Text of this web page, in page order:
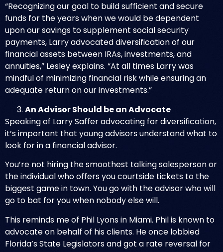
“Recognizing our goal to build sufficient and secure
funds for the years when we would be dependent
upon our savings to supplement social security
payments, Larry advocated diversification of our
financial assets between IRAs, investments, and
annuities,” Lesley explains. “At all times Larry was
mindful of minimizing financial risk while ensuring an
adequate return on our investments.”
An Advisor Should be an Advocate
Speaking of Larry Saffer advocating for diversification,
it’s important that young advisors understand what to
look for in a financial advisor.
You’re not hiring the smoothest talking salesperson or
the individual who offers you courtside tickets to the
biggest game in town. You go with the advisor who will
go to bat for you when nobody else will.
This reminds me of Phil Lyons in Miami. Phil is known to
advocate on behalf of his clients. He once lobbied
Florida’s State Legislators and got a rate reversal for